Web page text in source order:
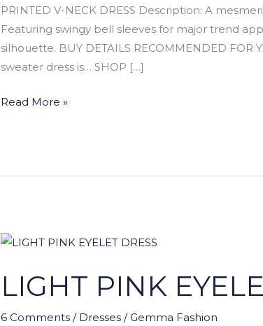
PRINTED V-NECK DRESS Description: A
Featuring swingy bell sleeves for major trend
silhouette. BUY DETAILS RECOMMENDED FOR
sweater dress is… SHOP […]
Read More »
LIGHT PINK
6 Comments / Dresses /Gemma Fashion
LIGHT
EYELET
DRESS